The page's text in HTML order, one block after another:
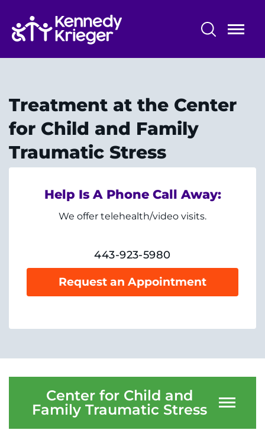
main
content
About Us
Training
News & Resources
System
Centers & Programs
Research
Training
Schools
LANGUAGE ASSISTANCE
Treatment at the Center
for Child and Family
Traumatic Stress
Help Is A Phone Call Away:
We offer telehealth/video visits.
443-923-5980
Request an Appointment
Center for Child and
Family Traumatic Stress